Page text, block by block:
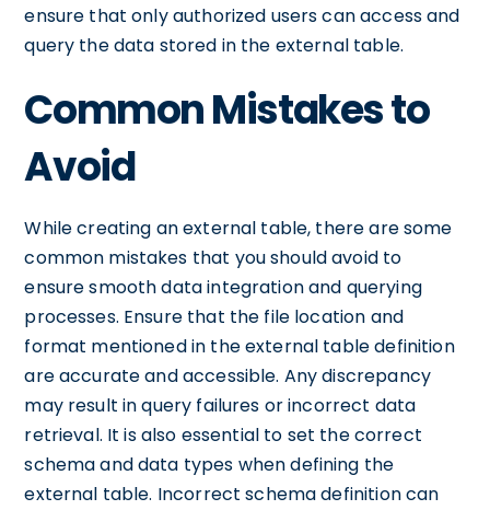
ensure that only authorized users can access and
query the data stored in the external table.
Common Mistakes to
Avoid
While creating an external table, there are some
common mistakes that you should avoid to
ensure smooth data integration and querying
processes. Ensure that the file location and
format mentioned in the external table definition
are accurate and accessible. Any discrepancy
may result in query failures or incorrect data
retrieval. It is also essential to set the correct
schema and data types when defining the
external table. Incorrect schema definition can